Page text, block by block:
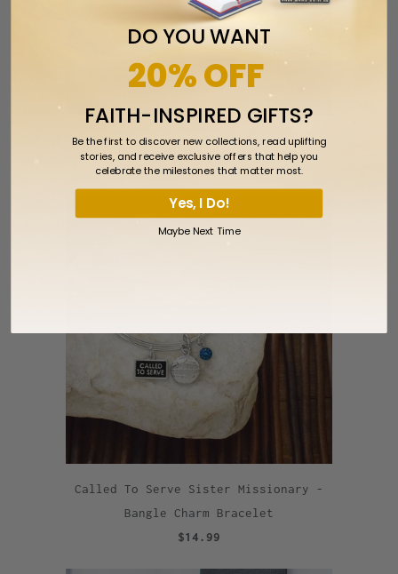
Called to Serve Pin
Sold Out
Called To Serve Sister Missionary -
Bangle Charm Bracelet
$14.99
DO YOU WANT
20% OFF
FAITH-INSPIRED GIFTS?
Be the first to discover new collections, read uplifting
stories, and receive exclusive offers that help you
celebrate the milestones that matter most.
Yes, I Do!
Maybe Next Time